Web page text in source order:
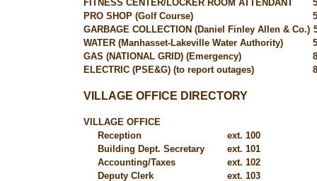
FITNESS CENTER/LOCKER ROOM ATTENDANT
PRO SHOP (Golf Course)
GARBAGE COLLECTION (Daniel Finley Allen & Co.)
WATER (Manhasset-Lakeville Water Authority)
GAS (NATIONAL GRID) (Emergency)
ELECTRIC (PSE&G) (to report outages)
VILLAGE OFFICE DIRECTORY
VILLAGE OFFICE
Reception
ext. 100
Building Dept. Secretary
ext. 101
Accounting/Taxes
ext. 102
Deputy Clerk
ext. 103